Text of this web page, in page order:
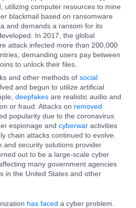
utilizing computer resources to mine
blackmail based on ransomware
and demands a ransom for its
In 2017, the global
attack infected more than 200,000
demanding users pay between
to unlock their files.
and other methods of social
and begun to utilize artificial
deepfakes are realistic audio and
or fraud. Attacks on removed
popularity due to the coronavirus
espionage and cyberwar activities
chain attacks continued to evolve.
and security solutions provider
out to be a large-scale cyber
many government agencies
in the United States and other
has faced a cyber problem.